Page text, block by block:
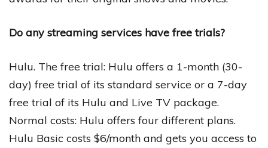
Do any streaming services have free trials?
Hulu. The free trial: Hulu offers a 1-month (30-
day) free trial of its standard service or a 7-day
free trial of its Hulu and Live TV package.
Normal costs: Hulu offers four different plans.
Hulu Basic costs $6/month and gets you access to